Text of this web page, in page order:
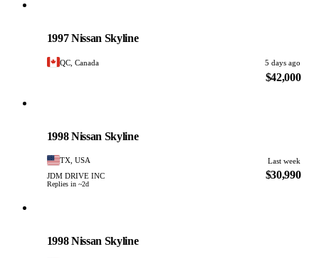
1997 Nissan Skyline
QC, Canada 5 days ago
$42,000
1998 Nissan Skyline
TX, USA
Last week
JDM DRIVE INC
Replies in ~2d
$30,990
1998 Nissan Skyline